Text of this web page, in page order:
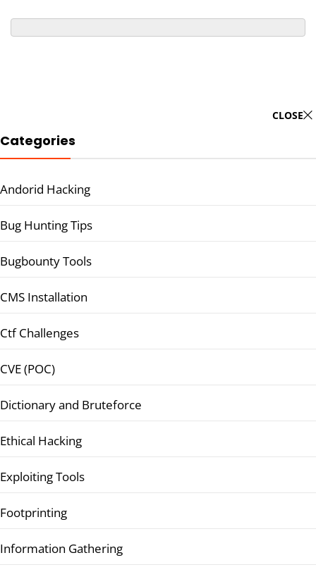
CLOSE
Categories
Andorid Hacking
Bug Hunting Tips
Bugbounty Tools
CMS Installation
Ctf Challenges
CVE (POC)
Dictionary and Bruteforce
Ethical Hacking
Exploiting Tools
Footprinting
Information Gathering